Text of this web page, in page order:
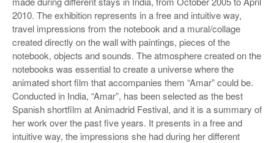
2010. The exhibition represents in a free and intuitive way,
travel impressions from the notebook and a mural/collage
created directly on the wall with paintings, pieces of the
notebook, objects and sounds. The atmosphere created on the
notebooks was essential to create a universe where the
animated short film that accompanies them “Amar” could be.
Conducted in India, “Amar”, has been selected as the best
Spanish shortfilm at Animadrid Festival, and it is a summary of
her work over the past five years. It presents in a free and
intuitive way, the impressions she had during her different